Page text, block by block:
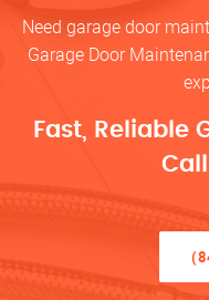
Need garage door
Garage Door
Fast, Reliable